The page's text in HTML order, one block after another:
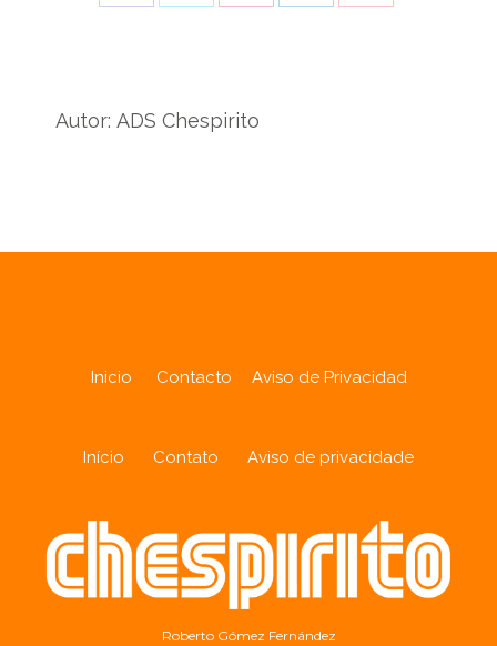
Autor: ADS Chespirito
Inicio Contacto Aviso de Privacidad
Início Contato Aviso de privacidade
Roberto Gómez Fernández